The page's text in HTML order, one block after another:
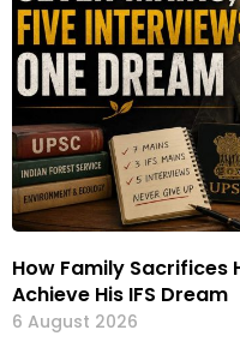
How Family Sacrifices
Achieve His IFS Dream
6 August 2026